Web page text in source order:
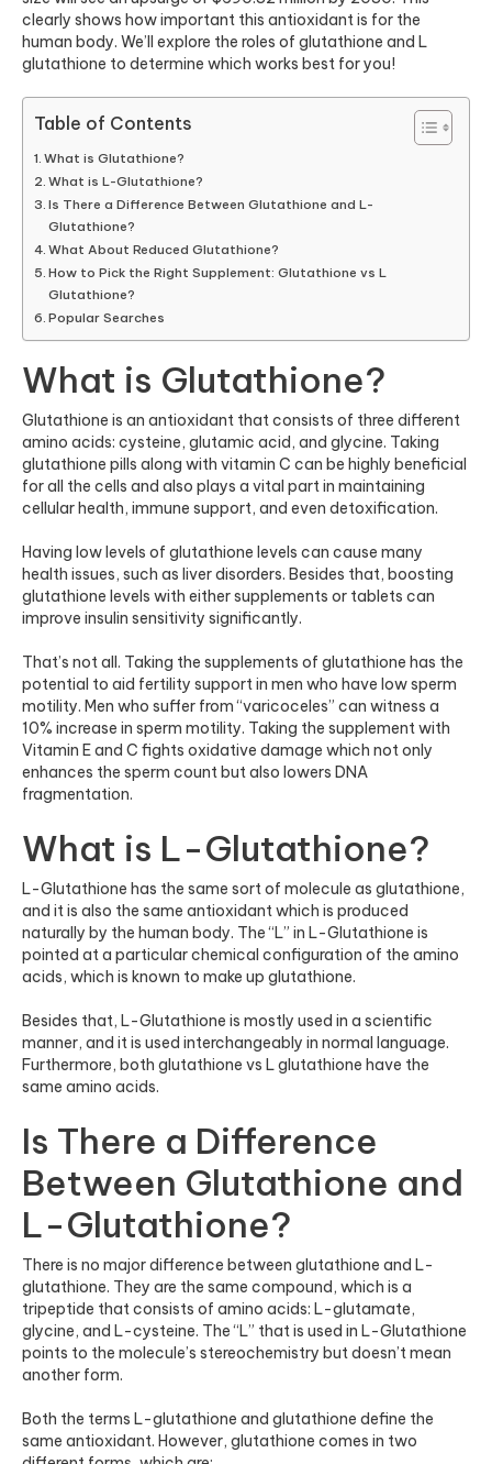
clearly shows how important this antioxidant is for the
human body. We’ll explore the roles of glutathione and L
glutathione to determine which works best for you!
Table of Contents
What is Glutathione?
What is L-Glutathione?
Is There a Difference Between Glutathione and L-
Glutathione?
What About Reduced Glutathione?
How to Pick the Right Supplement: Glutathione vs L
Glutathione?
Popular Searches
What is Glutathione?
Glutathione is an antioxidant that consists of three different
amino acids: cysteine, glutamic acid, and glycine. Taking
glutathione pills along with vitamin C can be highly beneficial
for all the cells and also plays a vital part in maintaining
cellular health, immune support, and even detoxification.
Having low levels of glutathione levels can cause many
health issues, such as liver disorders. Besides that, boosting
glutathione levels with either supplements or tablets can
improve insulin sensitivity significantly.
That’s not all. Taking the supplements of glutathione has the
potential to aid fertility support in men who have low sperm
motility. Men who suffer from “varicoceles” can witness a
10% increase in sperm motility. Taking the supplement with
Vitamin E and C fights oxidative damage which not only
enhances the sperm count but also lowers DNA
fragmentation.
What is L-Glutathione?
L-Glutathione has the same sort of molecule as glutathione,
and it is also the same antioxidant which is produced
naturally by the human body. The “L” in L-Glutathione is
pointed at a particular chemical configuration of the amino
acids, which is known to make up glutathione.
Besides that, L-Glutathione is mostly used in a scientific
manner, and it is used interchangeably in normal language.
Furthermore, both glutathione vs L glutathione have the
same amino acids.
Is There a Difference
Between Glutathione and
L-Glutathione?
There is no major difference between glutathione and L-
glutathione. They are the same compound, which is a
tripeptide that consists of amino acids: L-glutamate,
glycine, and L-cysteine. The “L” that is used in L-Glutathione
points to the molecule’s stereochemistry but doesn’t mean
another form.
Both the terms L-glutathione and glutathione define the
same antioxidant. However, glutathione comes in two